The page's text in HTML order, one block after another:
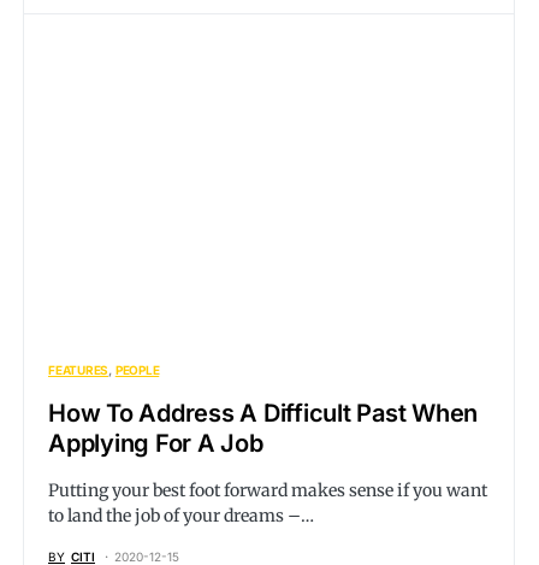
FEATURES PEOPLE
How To Address A Difficult Past When
Applying For A Job
Putting your best foot forward makes sense if you want
to land the job of your dreams –…
BY CITI 2020-12-15